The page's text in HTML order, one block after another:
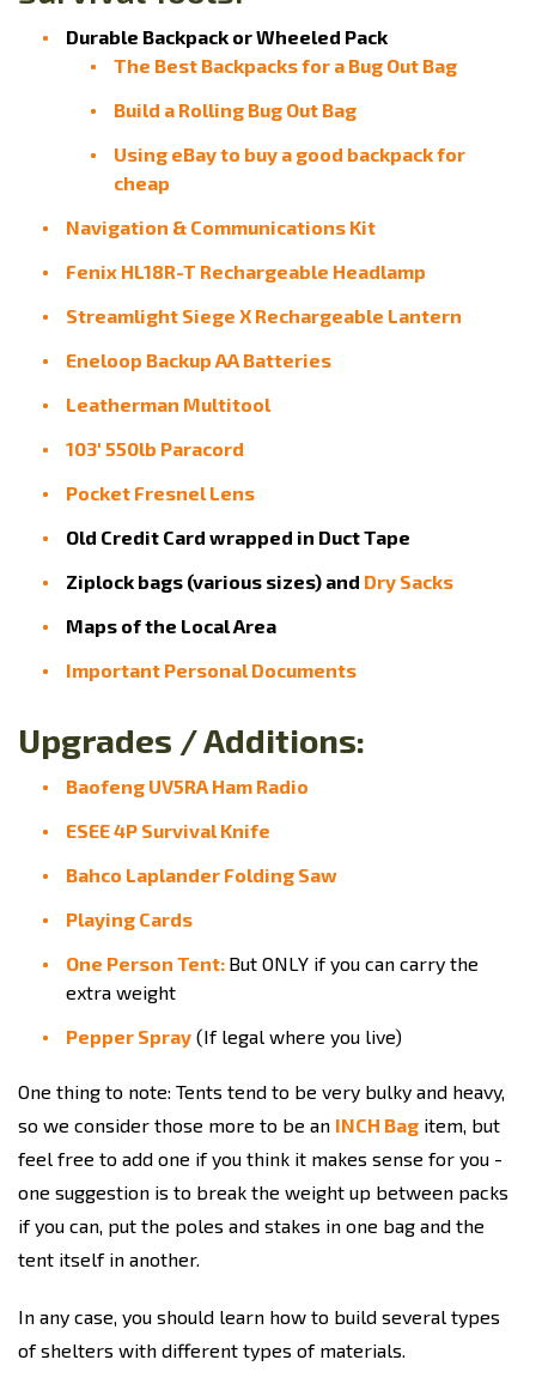
Durable Backpack or Wheeled Pack
The Best Backpacks for a Bug Out Bag
Build a Rolling Bug Out Bag
Using eBay to buy a good backpack for
cheap
Navigation & Communications Kit
Fenix HL18R-T Rechargeable Headlamp
Streamlight Siege X Rechargeable Lantern
Eneloop Backup AA Batteries
Leatherman Multitool
103' 550lb Paracord
Pocket Fresnel Lens
Old Credit Card wrapped in Duct Tape
Ziplock bags (various sizes) and Dry Sacks
Maps of the Local Area
Important Personal Documents
Upgrades / Additions:
Baofeng UV5RA Ham Radio
ESEE 4P Survival Knife
Bahco Laplander Folding Saw
Playing Cards
One Person Tent: But ONLY if you can carry the
extra weight
Pepper Spray (If legal where you live)
One thing to note: Tents tend to be very bulky and heavy,
so we consider those more to be an INCH Bag item, but
feel free to add one if you think it makes sense for you -
one suggestion is to break the weight up between packs
if you can, put the poles and stakes in one bag and the
tent itself in another.
In any case, you should learn how to build several types
of shelters with different types of materials.